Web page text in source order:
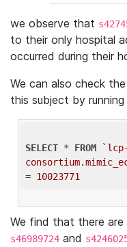
we observe that
to their only hospital
occurred during their
We can also check
this subject by
SELECT * FROM
`lcp-
= 10023771
We find that there
s46989724 and